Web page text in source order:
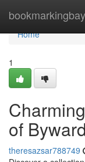
bookmarkingbay
Home
Home
1
of
theresazsar788749